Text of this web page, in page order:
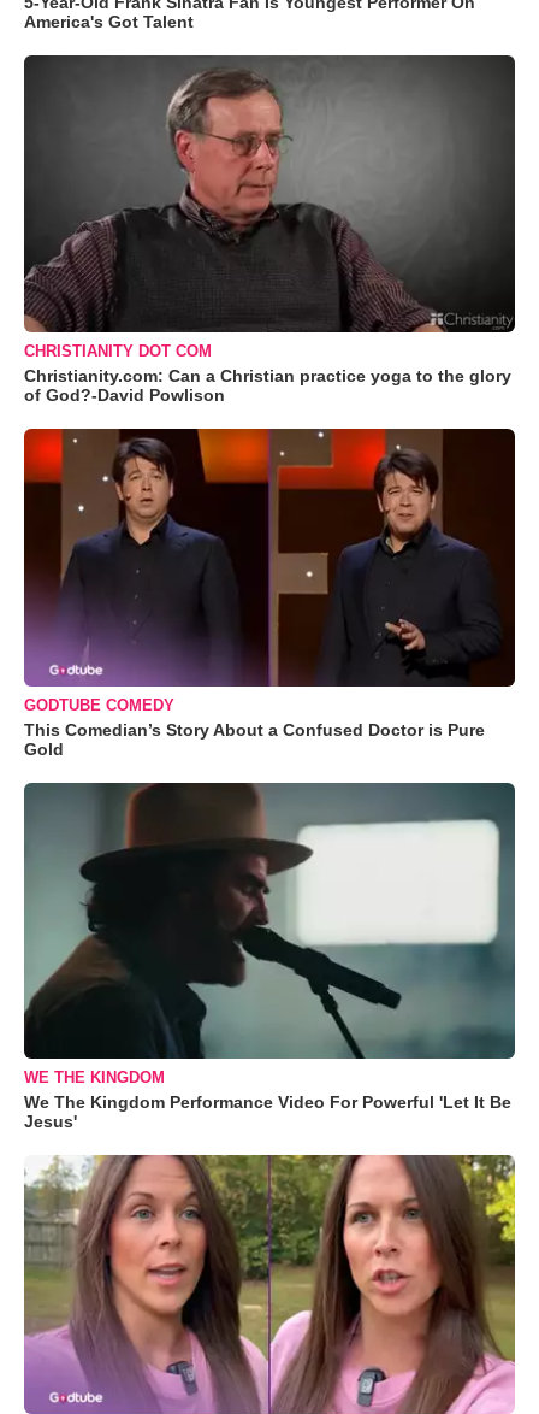
America's Got Talent
CHRISTIANITY DOT COM
Christianity.com: Can a Christian practice yoga to the glory
of God?-David Powlison
GODTUBE COMEDY
This Comedian’s Story About a Confused Doctor is Pure
Gold
WE THE KINGDOM
We The Kingdom Performance Video For Powerful 'Let It Be
Jesus'